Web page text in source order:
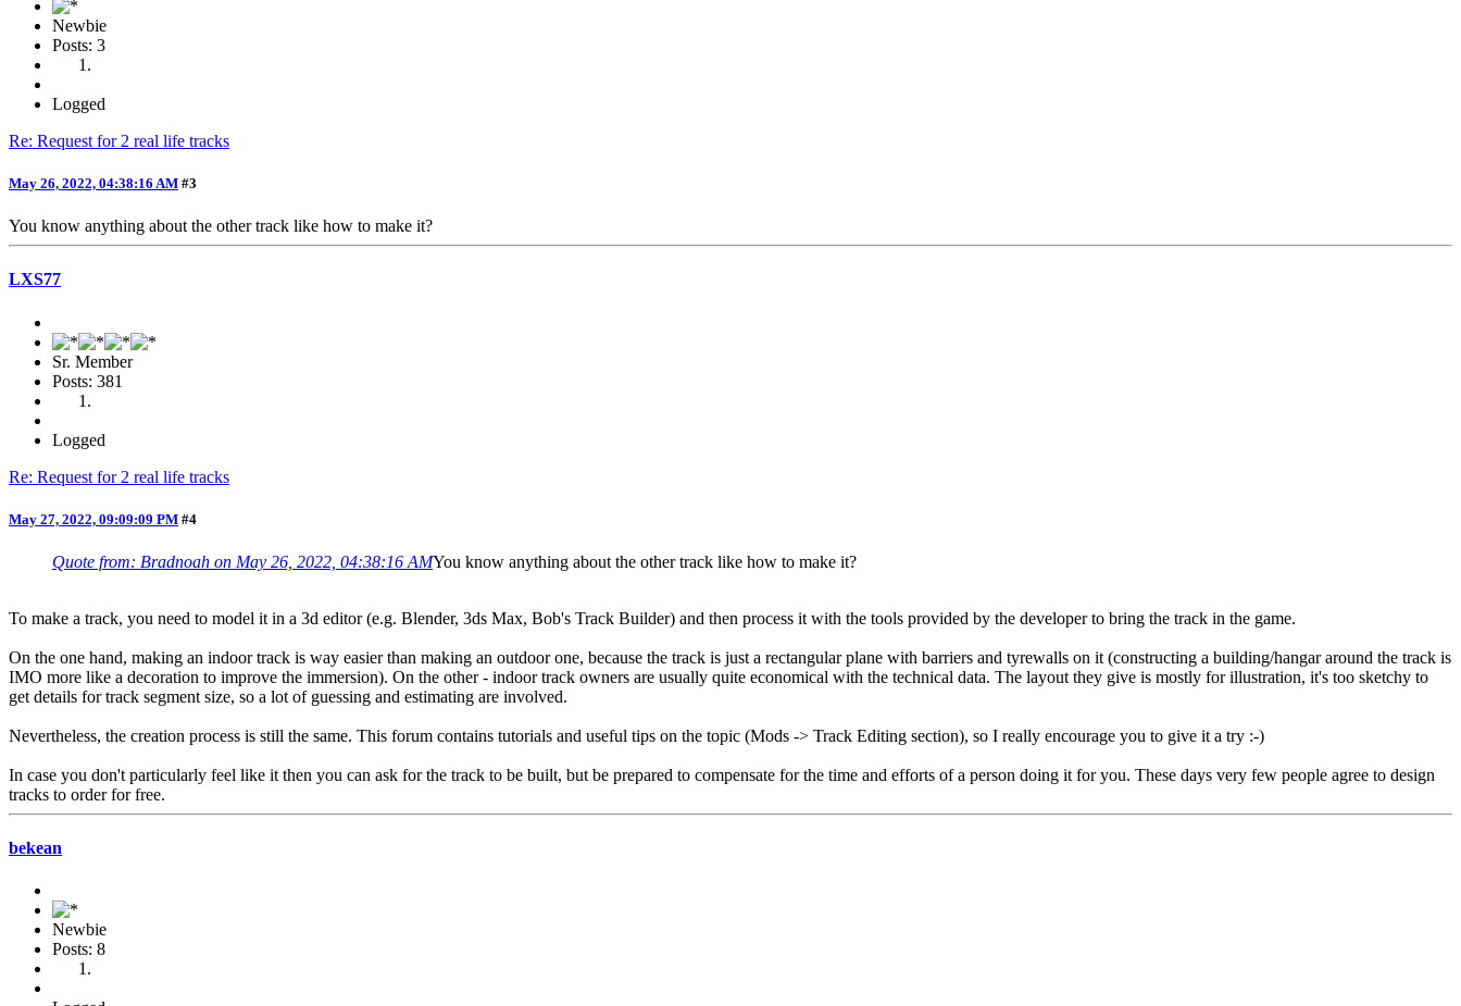
Newbie
Posts: 3
Logged
Re: Request for 2 real life tracks
May 26, 2022, 04:38:16 AM #3
You know anything about the other track like how to make it?
LXS77
Sr. Member
Posts: 381
Logged
Re: Request for 2 real life tracks
May 27, 2022, 09:09:09 PM #4
Quote from: Bradnoah on May 26, 2022, 04:38:16 AMYou know anything about the other track like how to make it?
To make a track, you need to model it in a 3d editor (e.g. Blender, 3ds Max, Bob's Track Builder) and then process it with the tools provided by the developer to bring the track in the game.
On the one hand, making an indoor track is way easier than making an outdoor one, because the track is just a rectangular plane with barriers and tyrewalls on it (constructing a building/hangar around the track is
IMO more like a decoration to improve the immersion). On the other - indoor track owners are usually quite economical with the technical data. The layout they give is mostly for illustration, it's too sketchy to
get details for track segment size, so a lot of guessing and estimating are involved.
Nevertheless, the creation process is still the same. This forum contains tutorials and useful tips on the topic (Mods -> Track Editing section), so I really encourage you to give it a try :-)
In case you don't particularly feel like it then you can ask for the track to be built, but be prepared to compensate for the time and efforts of a person doing it for you. These days very few people agree to design
tracks to order for free.
bekean
Newbie
Posts: 8